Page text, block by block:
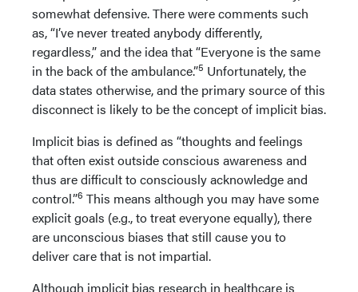
somewhat defensive. There were comments such
as, “I’ve never treated anybody differently,
regardless,” and the idea that “Everyone is the same
in the back of the ambulance.”5 Unfortunately, the
data states otherwise, and the primary source of this
disconnect is likely to be the concept of implicit bias.
Implicit bias is defined as “thoughts and feelings
that often exist outside conscious awareness and
thus are difficult to consciously acknowledge and
control.”6 This means although you may have some
explicit goals (e.g., to treat everyone equally), there
are unconscious biases that still cause you to
deliver care that is not impartial.
Although implicit bias research in healthcare is